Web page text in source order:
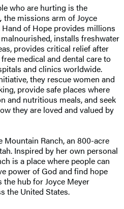
who are hurting is the
, the missions arm of Joyce
of Hope provides millions
installs freshwater
provides critical relief after
medical and dental care to
and clinics worldwide.
they rescue women and
provide safe places where
and nutritious meals, and seek
they are loved and valued by
Mountain Ranch, an 800-acre
Inspired by her own personal
is a place where people can
power of God and find hope
the hub for Joyce Meyer
the United States.